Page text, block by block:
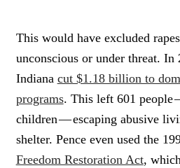
L
C
K
O
T
E
E
This would have excluded
unconscious or under threat. In
Indiana cut $1.18 billion to
programs. This left 601 people
children — escaping abusive
shelter. Pence even used the
Freedom Restoration Act,